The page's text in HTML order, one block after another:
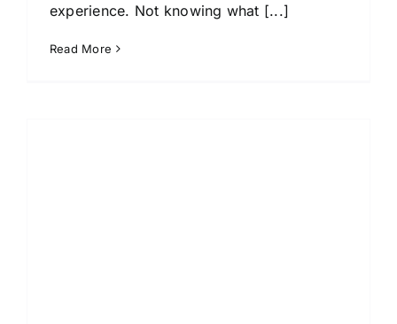
experience. Not knowing what [...]
Read More